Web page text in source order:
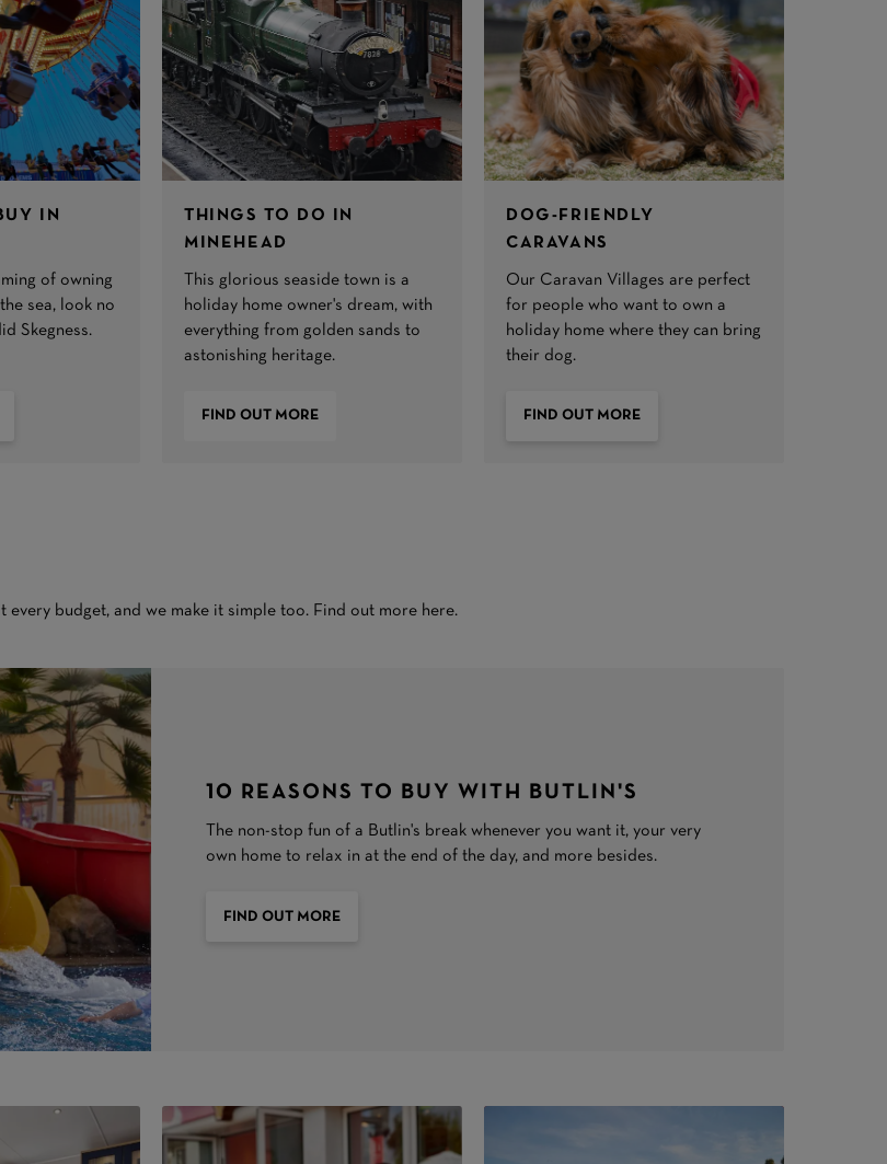
IN
of owning
sea, look no
Skegness.
THINGS TO DO IN
MINEHEAD
This glorious seaside town is a
holiday home owner's dream, with
everything from golden sands to
astonishing heritage.
FIND OUT MORE
DOG-FRIENDLY
CARAVANS
Our Caravan Villages are perfect
for people who want to own a
holiday home where they can bring
their dog.
FIND OUT MORE
every budget, and we make it simple too. Find out more here.
10 REASONS TO BUY WITH BUTLIN'S
The non-stop fun of a Butlin's break whenever you want it, your very
own home to relax in at the end of the day, and more besides.
FIND OUT MORE